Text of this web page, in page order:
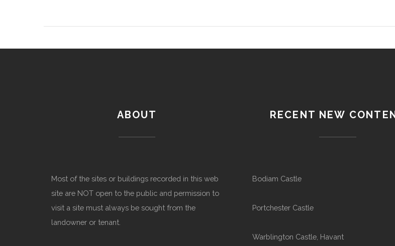
ABOUT
Most of the sites or buildings recorded in this web
site are NOT open to the public and permission to
visit a site must always be sought from the
landowner or tenant.
RECENT NEW
Bodiam Castle
Portchester Castle
Warblington Castle, Havant